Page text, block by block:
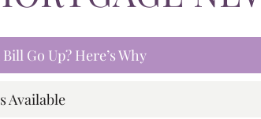
Go Up? Here’s Why
Available